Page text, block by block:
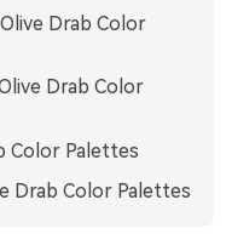
Drab Color
Drab Color
Color Palettes
Drab Color Palettes